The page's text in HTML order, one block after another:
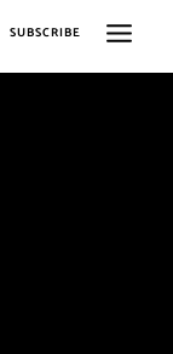
SUBSCRIBE